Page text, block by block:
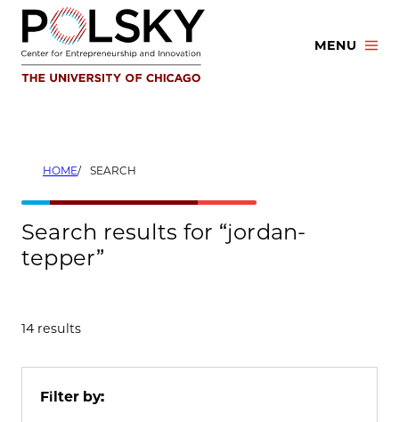
Skip
content
MENU
HOME SEARCH
Search results for “jordan-
tepper”
14 results
Filter by: